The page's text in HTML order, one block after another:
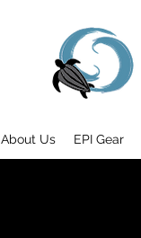
About Us EPI Gear